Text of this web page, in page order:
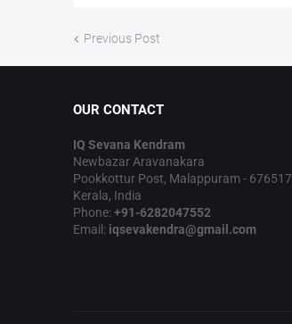
Previous Post
OUR CONTACT
IQ Sevana Kendram
Newbazar Aravanakara
Pookkottur Post, Malappuram - 676517
Kerala, India
Phone:+91-6282047552
Email: iqsevakendra@gmail.com